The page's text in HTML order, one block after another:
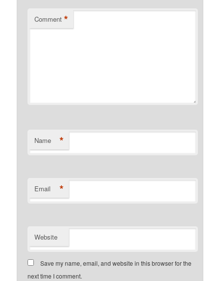
Comment *
Name *
Email *
Website
Save my name, email, and website in this browser for the
next time I comment.